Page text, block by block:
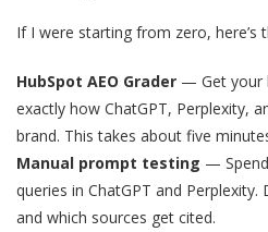
If I were starting from zero, here’s
HubSpot AEO Grader — Get your
exactly how ChatGPT, Perplexity,
brand. This takes about five
Manual prompt testing —
queries in ChatGPT and
and which sources get cited.